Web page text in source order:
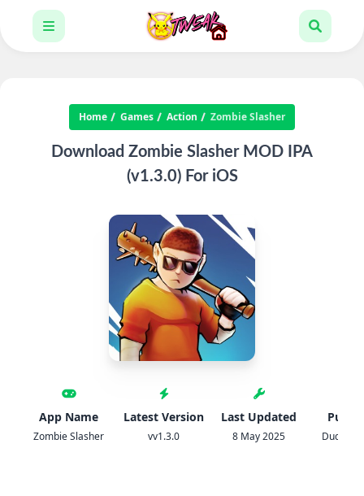
Home Games Action Zombie Slasher
Download Zombie Slasher MOD IPA
(v1.3.0) For iOS
App Name
Zombie Slasher
Latest Version
vv1.3.0
Last Updated
8 May 2025 Dudke